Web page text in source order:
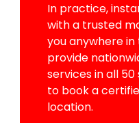
In practice,
with a trusted
you anywhere in
provide
services in all
to book a
location.